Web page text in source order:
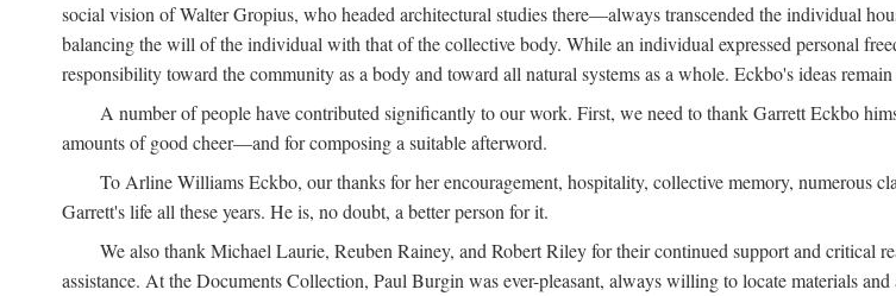
social vision of Walter Gropius, who headed architectural studies there—always transcended the individual
balancing the will of the individual with that of the collective body. While an individual expressed personal
responsibility toward the community as a body and toward all natural systems as a whole. Eckbo's ideas
A number of people have contributed significantly to our work. First, we need to thank Garrett Eckbo
amounts of good cheer—and for composing a suitable afterword.
To Arline Williams Eckbo, our thanks for her encouragement, hospitality, collective memory, numerous
Garrett's life all these years. He is, no doubt, a better person for it.
We also thank Michael Laurie, Reuben Rainey, and Robert Riley for their continued support and critical
assistance. At the Documents Collection, Paul Burgin was ever-pleasant, always willing to locate materials